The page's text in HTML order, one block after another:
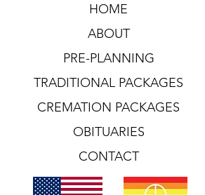
HOME
ABOUT
PRE-PLANNING
TRADITIONAL PACKAGES
CREMATION PACKAGES
OBITUARIES
CONTACT